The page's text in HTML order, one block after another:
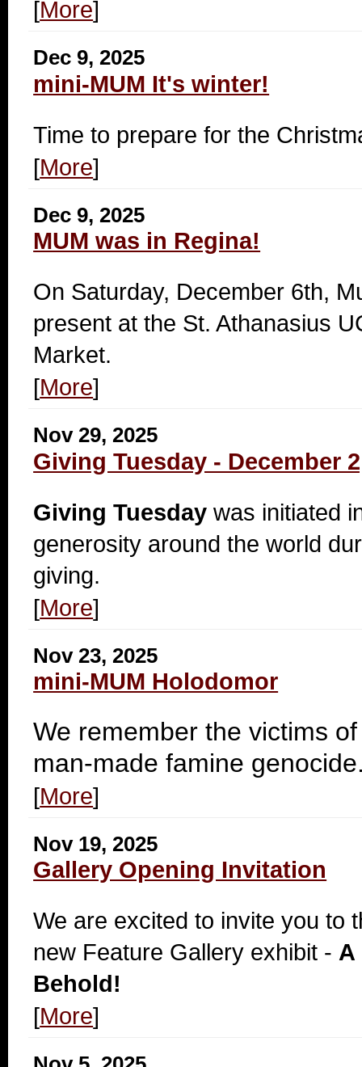
[More]
Dec 9, 2025
mini-MUM It's winter!
Time to prepare for the
[More]
Dec 9, 2025
MUM was in Regina!
On Saturday, December 6th,
present at the St. Athanasius
Market.
[More]
Nov 29, 2025
Giving Tuesday - December
Giving Tuesday was initiated
generosity around the world
giving.
[More]
Nov 23, 2025
mini-MUM Holodomor
We remember the victims
man-made famine
[More]
Nov 19, 2025
Gallery Opening Invitation
We are excited to invite you to
new Feature Gallery exhibit - A
Behold!
[More]